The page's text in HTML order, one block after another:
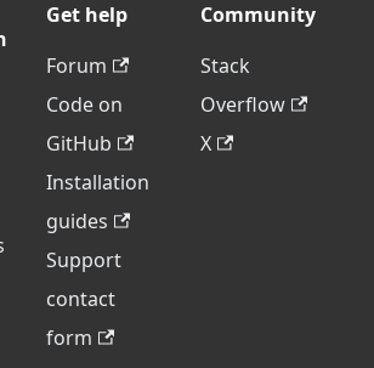
Get help
Forum
Code on
GitHub
Installation
guides
Support
contact
form
Community
Stack
Overflow
X